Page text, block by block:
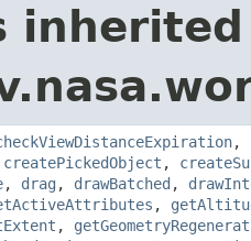
,
createPickedObject ,
, drag , drawBatched ,
,
,